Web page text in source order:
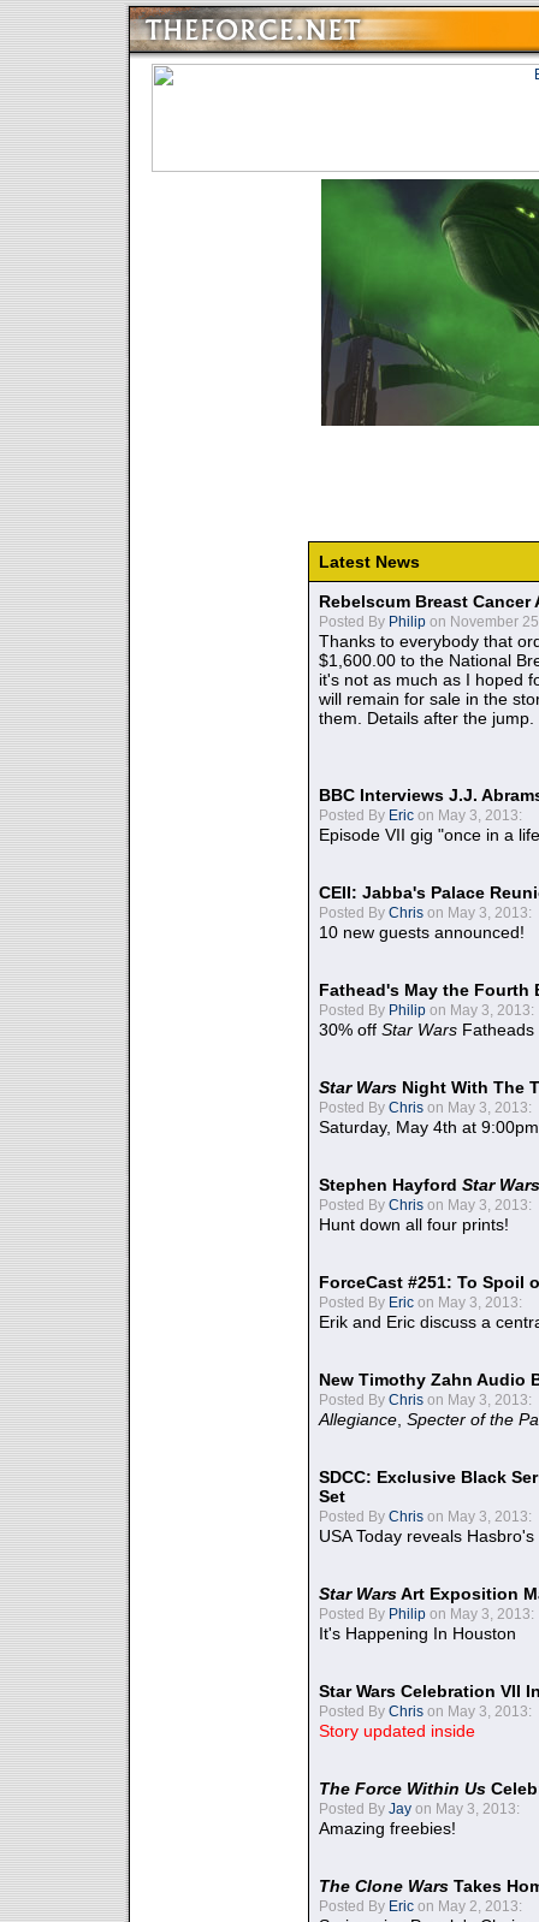
Latest News
Rebelscum Breast
Posted By Philip on November
Thanks to everybody that
$1,600.00 to the National
it's not as much as I hoped
will remain for sale in the
them. Details after the jump.
BBC Interviews J.J.
Posted By Eric on May 3, 2013:
Episode VII gig "once in a
CEII: Jabba's Palace
Posted By Chris on May 3, 2013:
10 new guests announced!
Fathead's May the Fourth
Posted By Philip on May 3, 2013:
30% off Star Wars Fatheads
Star Wars Night With The
Posted By Chris on May 3, 2013:
Saturday, May 4th at
Stephen Hayford Star Wars
Posted By Chris on May 3, 2013:
Hunt down all four prints!
ForceCast #251: To Spoil
Posted By Eric on May 3, 2013:
Erik and Eric discuss a
New Timothy Zahn Audio
Posted By Chris on May 3, 2013:
Allegiance Specter of the
SDCC: Exclusive Black
Set
Posted By Chris on May 3, 2013:
USA Today reveals
Star WarsArt Exposition
Posted By Philip on May 3, 2013:
It's Happening In Houston
Star Wars Celebration VII
Posted By Chris on May 3, 2013:
Story updated inside
The Force Within Us
Posted By Jay on May 3, 2013:
Amazing freebies!
The Clone Wars Takes
Posted By Eric on May 2, 2013: